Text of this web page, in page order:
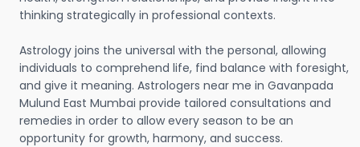
thinking strategically in professional contexts.
Astrology joins the universal with the personal, allowing
individuals to comprehend life, find balance with foresight,
and give it meaning. Astrologers near me in Gavanpada
Mulund East Mumbai provide tailored consultations and
remedies in order to allow every season to be an
opportunity for growth, harmony, and success.